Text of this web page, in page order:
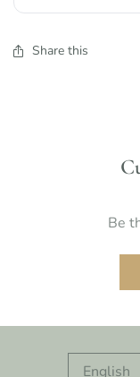
Share this
Be
UPDATE
COUNTRY/